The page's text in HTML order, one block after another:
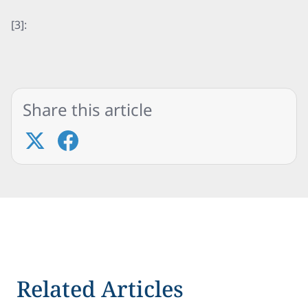
[3]:
Share this article
Related Articles